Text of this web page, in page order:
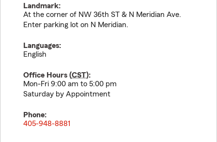
Landmark:
At the corner of NW 36th ST & N Meridian Ave.
Enter parking lot on N Meridian.
Languages:
English
Office Hours (CST):
Mon-Fri 9:00 am to 5:00 pm
Saturday by Appointment
Phone:
405-948-8881